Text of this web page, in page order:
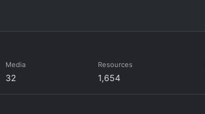
Media
32
Resources
1,654